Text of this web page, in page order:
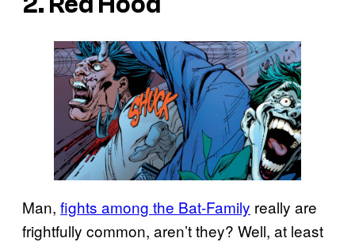
Man, fights among the Bat-Family really are
frightfully common, aren’t they? Well, at least